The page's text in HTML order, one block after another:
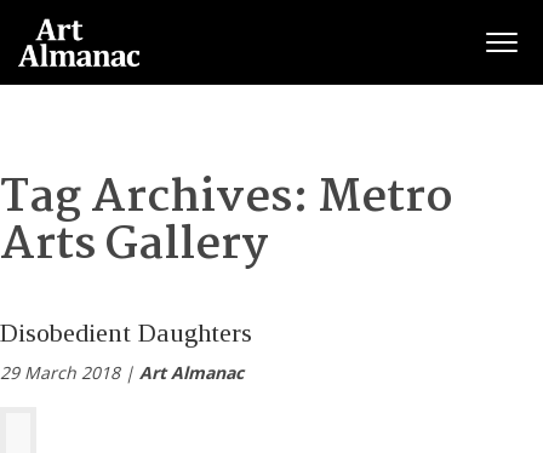
Tag Archives: Metro
Arts Gallery
Disobedient Daughters
29 March 2018 | Art Almanac